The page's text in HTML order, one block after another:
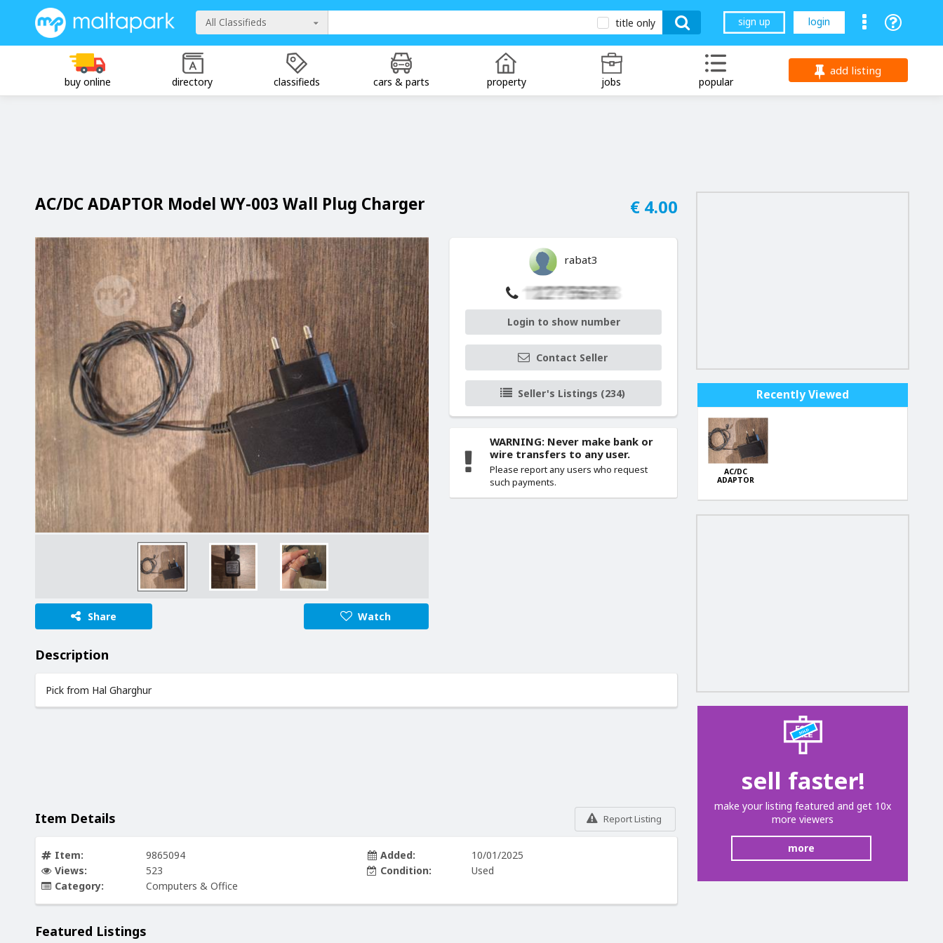
All Classifieds title only sign up login
buy online directory classifieds cars & parts property jobs popular
add listing
AC/DC ADAPTOR Model WY-003 Wall Plug Charger € 4.00
Share Watch
rabat3
Login to show number
Contact Seller
Seller's Listings (234)
WARNING: Never make bank or
wire transfers to any user.
Please report any users who request
such payments.
Description
Pick from Hal Gharghur
Report Listing
Item Details
Item:
9865094
Views:
523
Category:
Computers & Office
Added:
10/01/2025
Condition:
Used
Featured Listings
Recently Viewed
AC/DC
ADAPTOR
sell faster!
make your listing featured and get 10x
more viewers
more